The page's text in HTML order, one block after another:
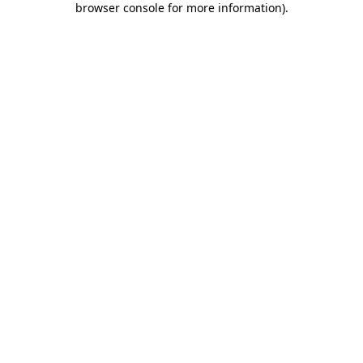
browser console for more information).